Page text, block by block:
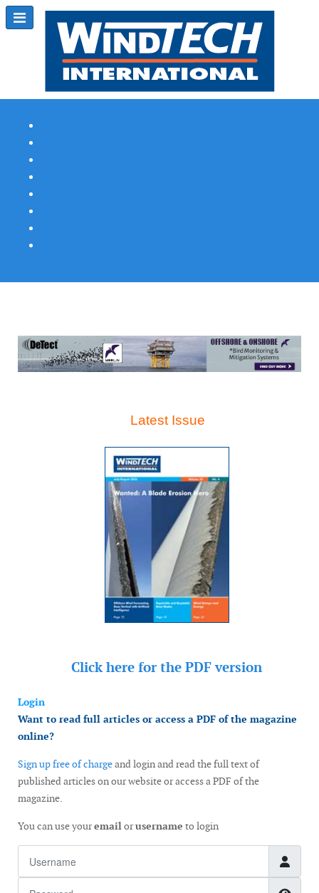
Latest Issue
Click here for the PDF version
Login
Want to read full articles or access a PDF of the magazine
online?
Sign up free of chargeand login and read the full text of
published articles on our website or access a PDF of the
magazine.
You can use youremailorusername to login